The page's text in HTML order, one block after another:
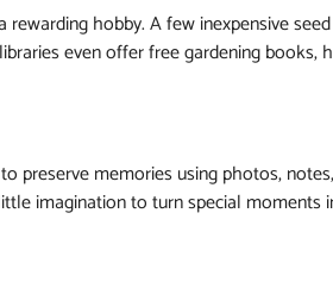
hobby. A few inexpensive
even offer free gardening books,
preserve memories using photos,
imagination to turn special